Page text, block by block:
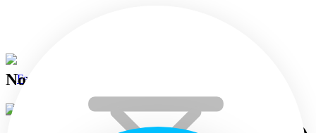
November 15th 2024